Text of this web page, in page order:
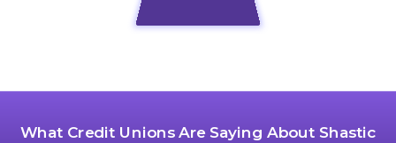
What Credit Unions Are Saying About Shastic